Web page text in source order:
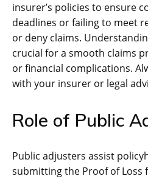
insurer’s policies to ensure
deadlines or failing to meet
or deny claims.
crucial for a smooth claims
or financial complications.
with your insurer or legal
Role of Public
Public adjusters assist
submitting the Proof of Loss